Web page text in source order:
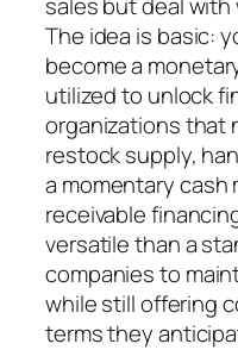
The idea is basic:
become a
utilized to unlock
organizations that
restock supply,
a momentary cash
receivable
versatile than a
companies to
while still offering
terms they